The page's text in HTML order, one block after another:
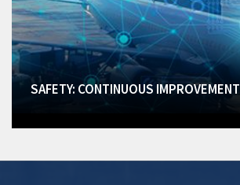
SAFETY: CONTINUOUS IMPROVEMENT